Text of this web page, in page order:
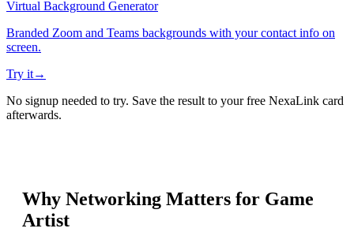
Virtual Background Generator
Branded Zoom and Teams backgrounds with your contact info on
screen.
Try it→
No signup needed to try. Save the result to your free NexaLink card
afterwards.
Why Networking Matters for Game
Artist